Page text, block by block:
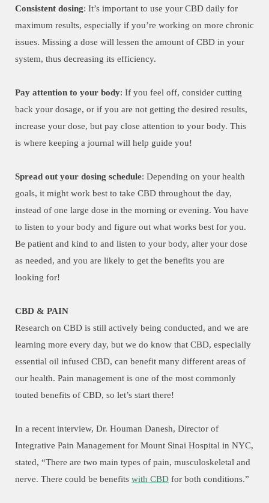
Consistent dosing: It’s important to use your CBD daily for
maximum results, especially if you’re working on more chronic
issues. Missing a dose will lessen the amount of CBD in your
system, thus decreasing its efficiency.
Pay attention to your body: If you feel off, consider cutting
back your dosage, or if you are not getting the desired results,
increase your dose, but pay close attention to your body. This
is where keeping a journal will help guide you!
Spread out your dosing schedule: Depending on your health
goals, it might work best to take CBD throughout the day,
instead of one large dose in the morning or evening. You have
to listen to your body and figure out what works best for you.
Be patient and kind to and listen to your body, alter your dose
as needed, and you are likely to get the benefits you are
looking for!
CBD & PAIN
Research on CBD is still actively being conducted, and we are
learning more every day, but we do know that CBD, especially
essential oil infused CBD, can benefit many different areas of
our health. Pain management is one of the most commonly
touted benefits of CBD, so let’s start there!
In a recent interview, Dr. Houman Danesh, Director of
Integrative Pain Management for Mount Sinai Hospital in NYC,
stated, “There are two main types of pain, musculoskeletal and
nerve. There could be benefits with CBD for both conditions.”